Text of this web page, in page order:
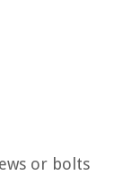
or bolts